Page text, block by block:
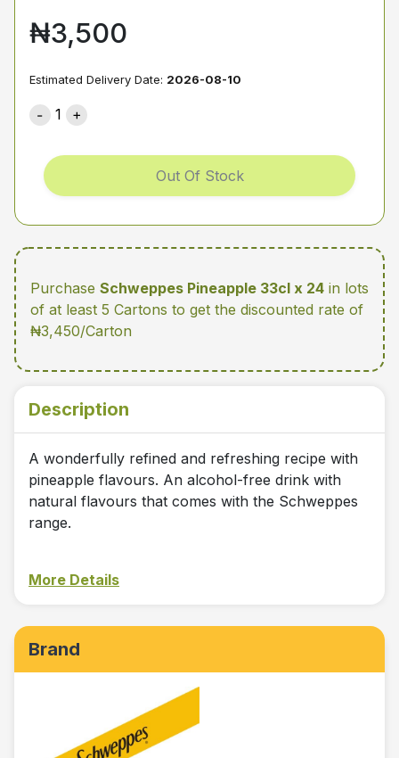
₦3,500
Estimated Delivery Date: 2026-08-10
1
Out Of Stock
Purchase Schweppes Pineapple 33cl x 24 in lots
of at least 5 Cartons to get the discounted rate of
₦3,450/Carton
Description
A wonderfully refined and refreshing recipe with
pineapple flavours. An alcohol-free drink with
natural flavours that comes with the Schweppes
range.
More Details
Brand